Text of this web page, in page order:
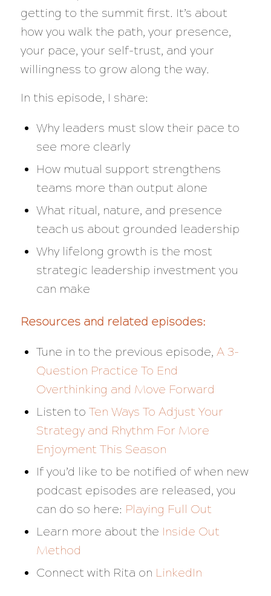
getting to the summit first. It’s about
how you walk the path, your presence,
your pace, your self-trust, and your
willingness to grow along the way.
In this episode, I share:
Why leaders must slow their pace to
see more clearly
How mutual support strengthens
teams more than output alone
What ritual, nature, and presence
teach us about grounded leadership
Why lifelong growth is the most
strategic leadership investment you
can make
Resources and related episodes:
Tune in to the previous episode, A 3-
Question Practice To End
Overthinking and Move Forward
Listen to Ten Ways To Adjust Your
Strategy and Rhythm For More
Enjoyment This Season
If you’d like to be notified of when new
podcast episodes are released, you
can do so here: Playing Full Out
Learn more about the Inside Out
Method
Connect with Rita on LinkedIn